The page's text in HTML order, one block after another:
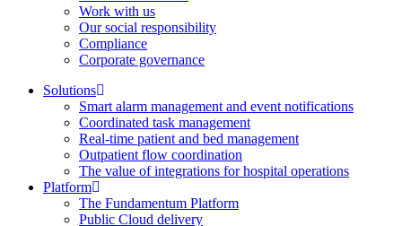
Work with us
Our social responsibility
Compliance
Corporate governance
Solutions
Smart alarm management and event notifications
Coordinated task management
Real-time patient and bed management
Outpatient flow coordination
The value of integrations for hospital operations
Platform
The Fundamentum Platform
Public Cloud delivery